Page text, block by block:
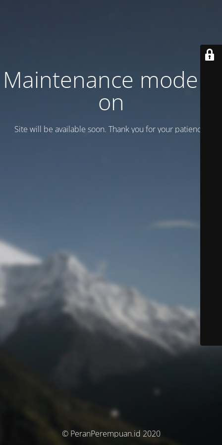
Maintenance mode is
on
Site will be available soon. Thank you for your patience!
© PeranPerempuan.id 2020